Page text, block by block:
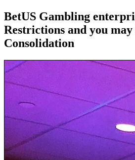
BetUS Gambling
Restrictions and you
Consolidation